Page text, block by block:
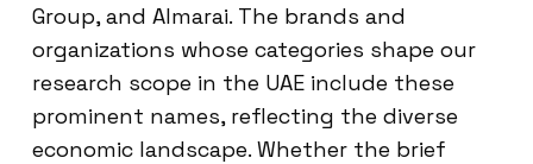
Group, and Almarai. The brands and
organizations whose categories shape our
research scope in the UAE include these
prominent names, reflecting the diverse
economic landscape. Whether the brief